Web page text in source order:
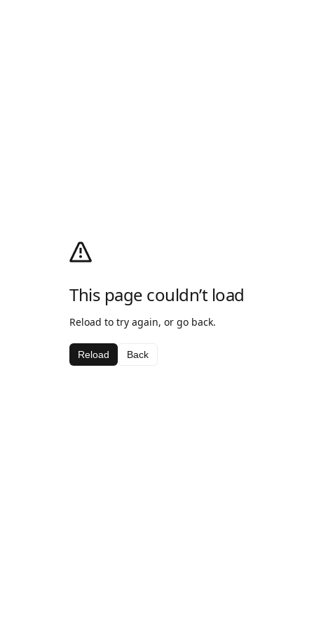
This page couldn’t load
Reload to try again, or go back.
Reload Back